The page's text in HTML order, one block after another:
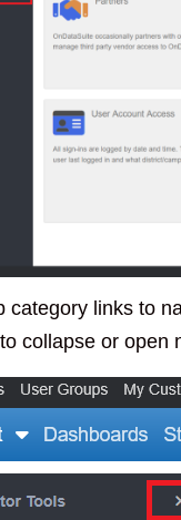
category links to
collapse or open